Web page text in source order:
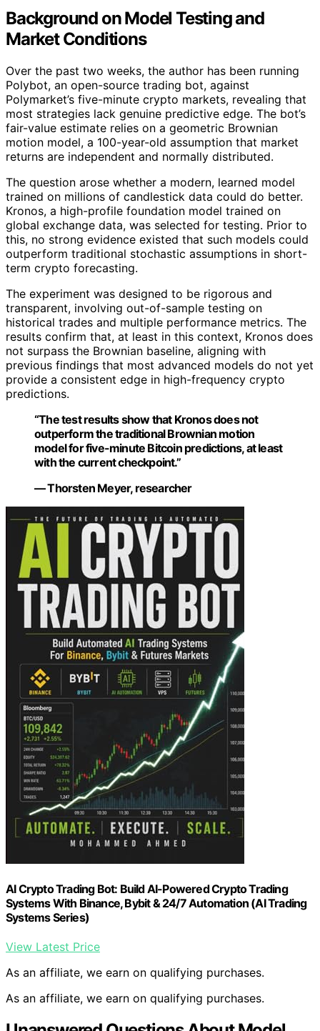
Background on Model Testing and
Market Conditions
Over the past two weeks, the author has been running
Polybot, an open-source trading bot, against
Polymarket’s five-minute crypto markets, revealing that
most strategies lack genuine predictive edge. The bot’s
fair-value estimate relies on a geometric Brownian
motion model, a 100-year-old assumption that market
returns are independent and normally distributed.
The question arose whether a modern, learned model
trained on millions of candlestick data could do better.
Kronos, a high-profile foundation model trained on
global exchange data, was selected for testing. Prior to
this, no strong evidence existed that such models could
outperform traditional stochastic assumptions in short-
term crypto forecasting.
The experiment was designed to be rigorous and
transparent, involving out-of-sample testing on
historical trades and multiple performance metrics. The
results confirm that, at least in this context, Kronos does
not surpass the Brownian baseline, aligning with
previous findings that most advanced models do not yet
provide a consistent edge in high-frequency crypto
predictions.
“The test results show that Kronos does not
outperform the traditional Brownian motion
model for five-minute Bitcoin predictions, at least
with the current checkpoint.”
— Thorsten Meyer, researcher
AI Crypto Trading Bot: Build AI-Powered Crypto Trading
Systems With Binance, Bybit & 24/7 Automation (AI Trading
Systems Series)
View Latest Price
As an affiliate, we earn on qualifying purchases.
As an affiliate, we earn on qualifying purchases.